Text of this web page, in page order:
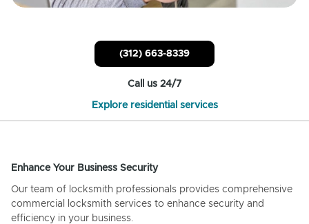
(312) 663-8339
Call us 24/7
Explore residential services
Enhance Your Business Security
Our team of locksmith professionals provides comprehensive
commercial locksmith services to enhance security and
efficiency in your business.